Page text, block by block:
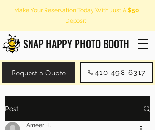
SNAP HAPPY PHOTO BOOTH
Make Your Reservation Today With Just A $50
Deposit!
Request a Quote 410 498 6317
Post
Ameer H.